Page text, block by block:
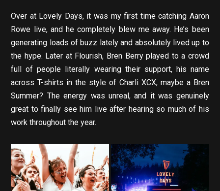
Over at Lovely Days, it was my first time catching Aaron
Rowe live, and he completely blew me away. He’s been
generating loads of buzz lately and absolutely lived up to
the hype. Later at Flourish, Bren Berry played to a crowd
full of people literally wearing their support, his name
across T-shirts in the style of Charli XCX, maybe a Bren
Summer? The energy was unreal, and it was genuinely
great to finally see him live after hearing so much of his
work throughout the year.